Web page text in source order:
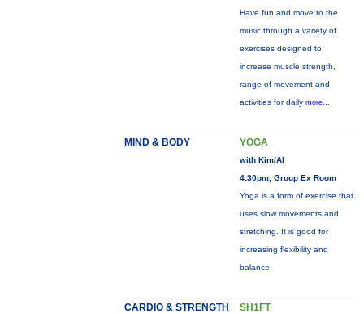
Have fun and move to the
music through a variety of
exercises designed to
increase muscle strength,
range of movement and
activities for daily more...
MIND & BODY YOGA
with Kim/Al
4:30pm, Group Ex Room
Yoga is a form of exercise that
uses slow movements and
stretching. It is good for
increasing flexibility and
balance.
CARDIO & STRENGTH SH1FT